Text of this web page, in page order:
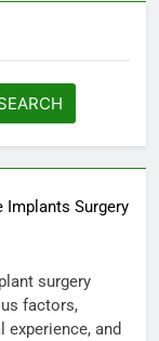
Implants Surgery
surgery
factors,
and